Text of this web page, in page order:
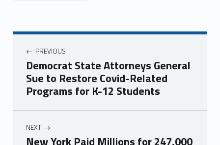
PREVIOUS
Democrat State Attorneys General
Sue to Restore Covid-Related
Programs for K-12 Students
NEXT